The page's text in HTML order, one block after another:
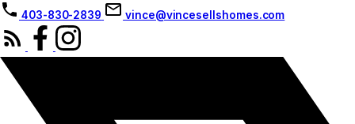
403-830-2839 vince@vincesellshomes.com